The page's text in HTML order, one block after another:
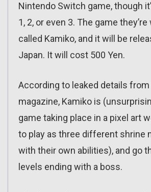
Nintendo Switch game, though
1, 2, or even 3. The game
called Kamiko, and it will be
Japan. It will cost 500 Yen.
According to leaked details
magazine, Kamiko is
game taking place in a pixel art
to play as three different shrine
with their own abilities), and go
levels ending with a boss.